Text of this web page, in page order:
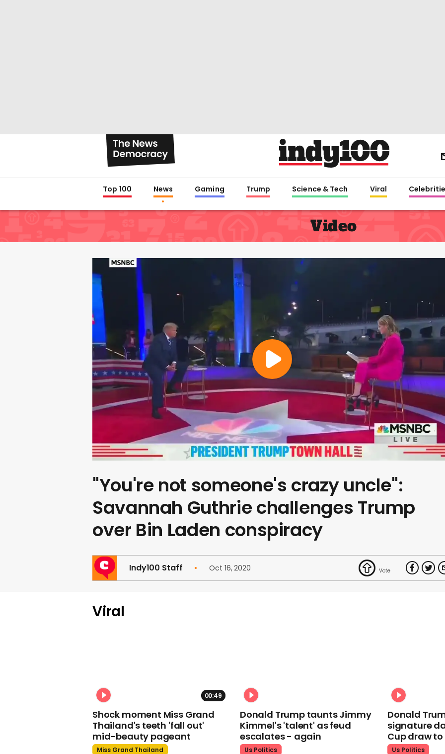
Top 100 News Gaming Trump Science & Tech Viral
Video
"You're not someone's crazy uncle":
Savannah Guthrie challenges Trump
over Bin Laden conspiracy
Indy100 Staff Oct 16, 2020
Viral
00:49
Shock moment Miss Grand
Thailand's teeth 'fall out'
mid-beauty pageant
Miss Grand Thailand
Donald Trump taunts Jimmy
Kimmel's 'talent' as feud
escalates - again
Us Politics
Donald
signature
Cup draw to
Us Politics